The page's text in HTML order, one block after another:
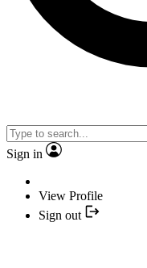
Sign in
View Profile
Sign out